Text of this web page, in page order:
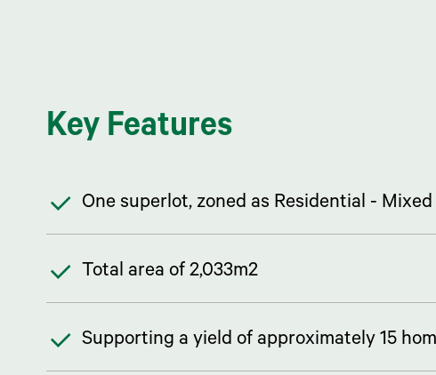
Key Features
One superlot, zoned as Residential -
Total area of 2,033m2
Supporting a yield of approximately 15